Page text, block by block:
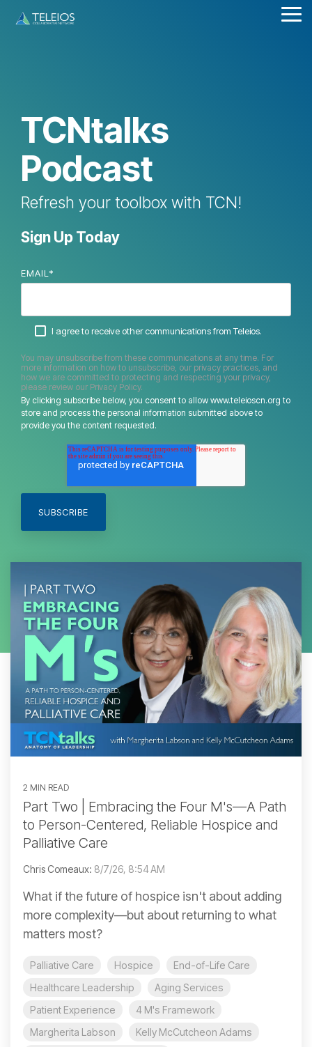
TCNtalks
Podcast
Refresh your toolbox with TCN!
Sign Up Today
EMAIL *
I agree to receive other communications from Teleios.
You may unsubscribe from these communications at any time. For
more information on how to unsubscribe, our privacy practices, and
how we are committed to protecting and respecting your privacy,
please review our Privacy Policy.
By clicking subscribe below, you consent to allow www.teleioscn.org to
store and process the personal information submitted above to
provide you the content requested.
2 MIN READ
Part Two | Embracing the Four M's—A Path
to Person-Centered, Reliable Hospice and
Palliative Care
Chris Comeaux: 8/7/26, 8:54 AM
What if the future of hospice isn't about adding
more complexity—but about returning to what
matters most?
Palliative Care Hospice
End-of-Life Care
Healthcare Leadership
Aging Services
Patient Experience
4 M's Framework
Margherita Labson
Kelly McCutcheon Adams